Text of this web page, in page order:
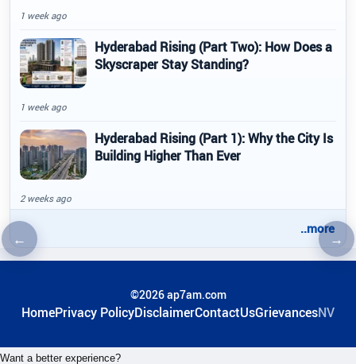
←Previous article →
1 week ago
Hyderabad Rising (Part Two): How Does a
Skyscraper Stay Standing?
1 week ago
Hyderabad Rising (Part 1): Why the City Is
Building Higher Than Ever
2 weeks ago
..more
©2026 ap7am.com
HomePrivacy PolicyDisclaimerContactUsGrievancesNV
Want a better experience?